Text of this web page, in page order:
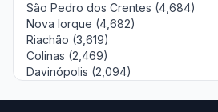
São Pedro dos Crentes (4,684)
Nova Iorque (4,682)
Riachão (3,619)
Colinas (2,469)
Davinópolis (2,094)